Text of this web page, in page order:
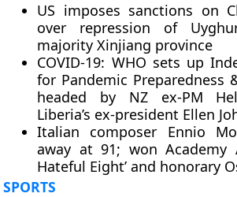
US imposes sanctions on
over repression of
majority Xinjiang province
COVID-19: WHO sets up
for Pandemic Preparedness
headed by NZ ex-PM
Liberia’s ex-president Ellen
Italian composer Ennio
away at 91; won Academy
Hateful Eight’ and honorary
SPORTS